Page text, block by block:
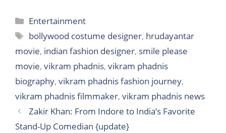
Categories
Entertainment
Tags
bollywood costume designer, hrudayantar
movie, indian fashion designer, smile please
movie, vikram phadnis, vikram phadnis
biography, vikram phadnis fashion journey,
vikram phadnis filmmaker, vikram phadnis news
Zakir Khan: From Indore to India’s Favorite
Stand-Up Comedian {update}